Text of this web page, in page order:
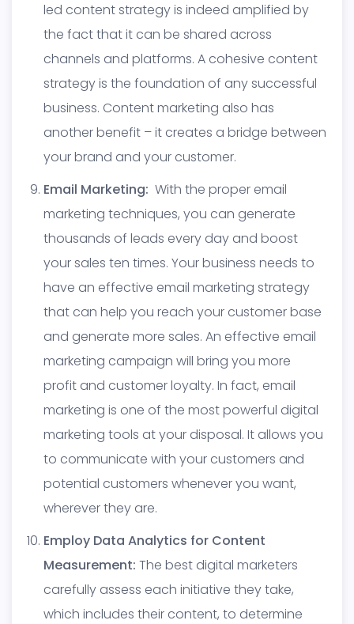
led content strategy is indeed amplified by
the fact that it can be shared across
channels and platforms. A cohesive content
strategy is the foundation of any successful
business. Content marketing also has
another benefit – it creates a bridge between
your brand and your customer.
Email Marketing: With the proper email
marketing techniques, you can generate
thousands of leads every day and boost
your sales ten times. Your business needs to
have an effective email marketing strategy
that can help you reach your customer base
and generate more sales. An effective email
marketing campaign will bring you more
profit and customer loyalty. In fact, email
marketing is one of the most powerful digital
marketing tools at your disposal. It allows you
to communicate with your customers and
potential customers whenever you want,
wherever they are.
Employ Data Analytics for Content
Measurement: The best digital marketers
carefully assess each initiative they take,
which includes their content, to determine